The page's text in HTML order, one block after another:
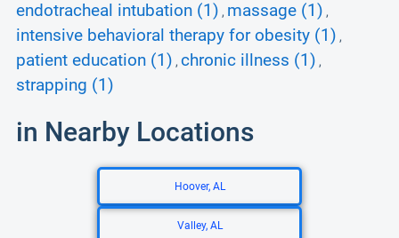
endotracheal intubation (1) , massage (1) ,
intensive behavioral therapy for obesity (1) ,
patient education (1) , chronic illness (1) ,
strapping (1)
in Nearby Locations
Hoover, AL
Valley, AL